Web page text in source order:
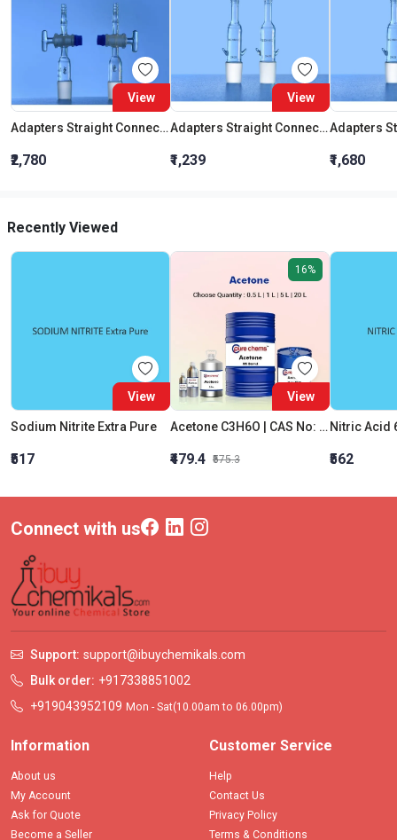
View
Adapters Straight Connection With Stopcock Cone 19:26
₹2,780
View
Adapters Straight Connection Cone 29:32
₹1,239 ₹1,680
Recently Viewed
View
Sodium Nitrite Extra Pure
₹517
16%
View
Acetone C3H6O | CAS No: 67-64-1 | Purity 99% | Best Quality
₹479.4 ₹575.3
Nitric Acid
₹562
Connect with us
Support: support@ibuychemikals.com
Bulk order: +917338851002
+919043952109 Mon - Sat(10.00am to 06.00pm)
Information
About us
My Account
Ask for Quote
Become a Seller
Customer Service
Help
Contact Us
Privacy Policy
Terms & Conditions